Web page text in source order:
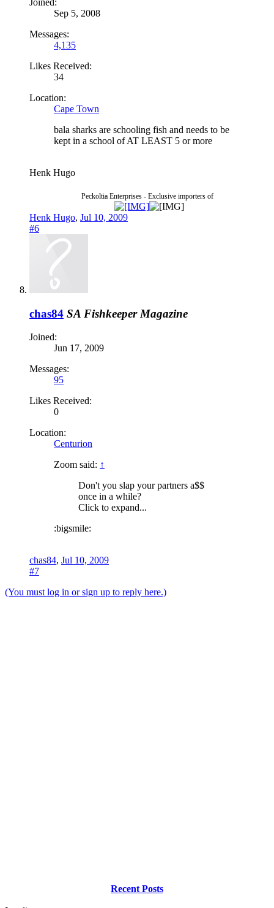
Joined:
Sep 5, 2008
Messages:
4,135
Likes Received:
34
Location:
Cape Town
bala sharks are schooling fish and needs to be
kept in a school of AT LEAST 5 or more
Henk Hugo
Peckoltia Enterprises - Exclusive importers of
Henk Hugo, Jul 10, 2009
#6
chas84 SA Fishkeeper Magazine
Joined:
Jun 17, 2009
Messages:
95
Likes Received:
0
Location:
Centurion
Zoom said: ↑
Don't you slap your partners a$$
once in a while?
Click to expand...
:bigsmile:
chas84, Jul 10, 2009
#7
(You must log in or sign up to reply here.)
Recent Posts